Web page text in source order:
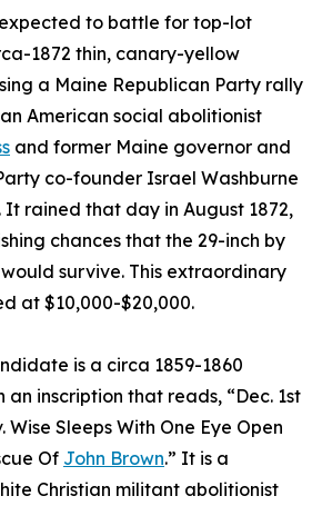
to battle for top-lot
1872 thin, canary-yellow
a Maine Republican Party rally
American social abolitionist
and former Maine governor and
co-founder Israel Washburne
It rained that day in August 1872,
chances that the 29-inch by
survive. This extraordinary
at $10,000-$20,000.
is a circa 1859-1860
inscription that reads, “Dec. 1st
Wise Sleeps With One Eye Open
Of John Brown.” It is a
Christian militant abolitionist